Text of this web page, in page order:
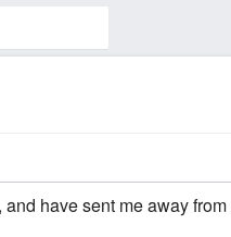
have sent me away